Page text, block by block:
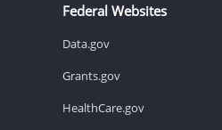
Federal Websites
Data.gov
Grants.gov
HealthCare.gov